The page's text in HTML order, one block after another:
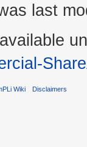
last
Wiki Disclaimers